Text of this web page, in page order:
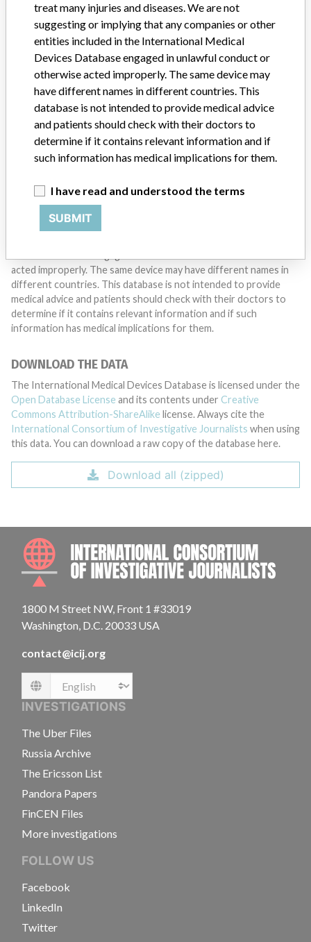
Do you work in the medical industry? Or have experience
with a medical device? Our reporting is not done yet. We
want to hear from you.
TELL US YOUR STORY!
DISCLAIMER
Medical devices help to diagnose, prevent and treat many injuries
and diseases. We are not suggesting or implying that any
acted improperly. The same device may have different names in
different countries. This database is not intended to provide
medical advice and patients should check with their doctors to
determine if it contains relevant information and if such
information has medical implications for them.
DOWNLOAD THE DATA
The International Medical Devices Database is licensed under the
Open Database License and its contents under Creative
Commons Attribution-ShareAlike license. Always cite the
International Consortium of Investigative Journalists when using
this data. You can download a raw copy of the database here.
Download all (zipped)
1800 M Street NW, Front 1 #33019
Washington, D.C. 20033 USA
contact@icij.org
Language
INVESTIGATIONS
The Uber Files
Russia Archive
The Ericsson List
Pandora Papers
FinCEN Files
More investigations
FOLLOW US
Facebook
LinkedIn
Twitter
treat many injuries and diseases. We are not
suggesting or implying that any companies or other
entities included in the International Medical
Devices Database engaged in unlawful conduct or
otherwise acted improperly. The same device may
have different names in different countries. This
database is not intended to provide medical advice
and patients should check with their doctors to
determine if it contains relevant information and if
such information has medical implications for them.
I have read and understood the terms
SUBMIT